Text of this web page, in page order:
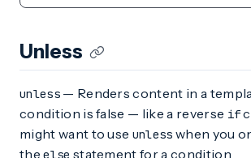
Unless
unless— Renders content in a
condition is false — like a reverse if
might want to use unless when you
theelse statement for a condition.